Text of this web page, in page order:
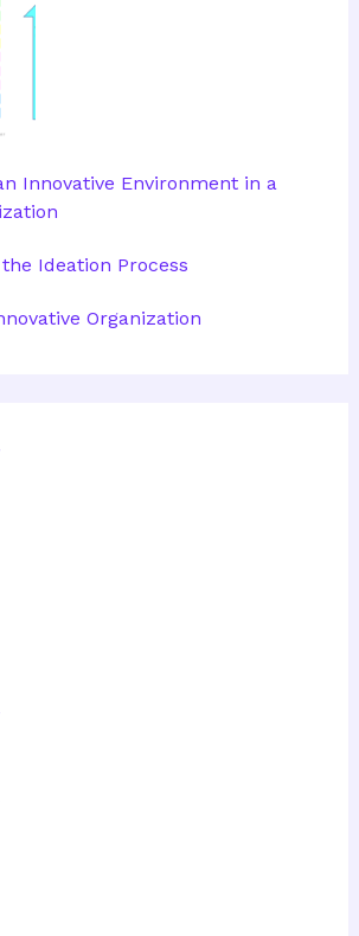
Innovative Environment in a
Ideation Process
Organization